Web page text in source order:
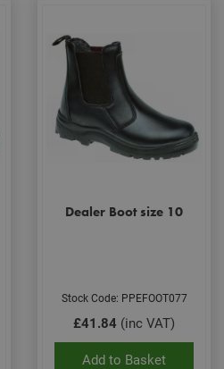
Dealer Boot size 10
Stock Code: PPEFOOT077
£41.84 (inc VAT)
Add to Basket